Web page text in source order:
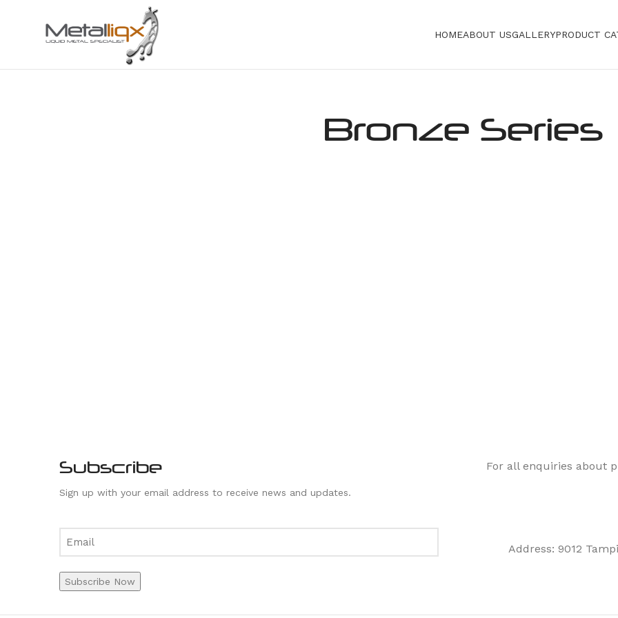
HOMEABOUT USGALLERYPRODUCT
Bronze Series
Subscribe
Sign up with your email address to receive news and updates.
Subscribe Now
For all enquiries about
Address: 9012